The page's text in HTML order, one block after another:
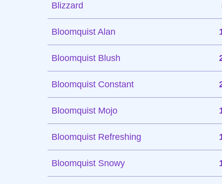
Blizzard
Bloomquist Alan
Bloomquist Blush
Bloomquist Constant
Bloomquist Mojo
Bloomquist Refreshing
Bloomquist Snowy